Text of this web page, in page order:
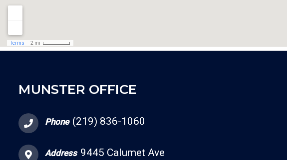
MUNSTER OFFICE
Phone (219) 836-1060
Address 9445 Calumet Ave